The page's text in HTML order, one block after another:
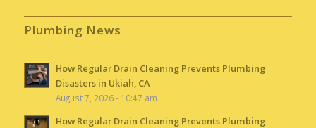
Plumbing News
How Regular Drain Cleaning Prevents Plumbing
Disasters in Ukiah, CA
August 7, 2026 - 10:47 am
How Regular Drain Cleaning Prevents Plumbing